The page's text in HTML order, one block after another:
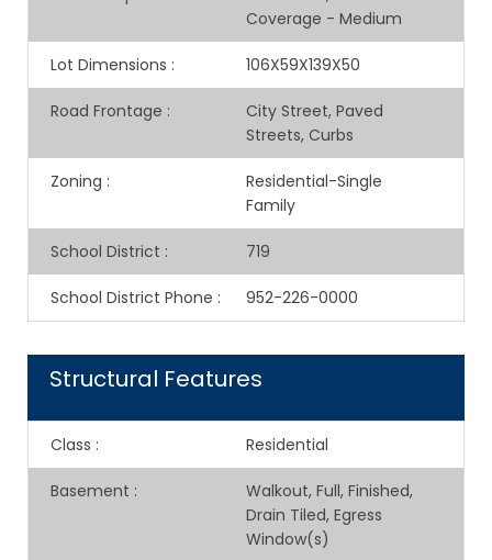
Coverage - Medium
Lot Dimensions : 106X59X139X50
Road Frontage :
City Street, Paved
Streets, Curbs
Zoning :
Residential-Single
Family
School District : 719
School District Phone : 952-226-0000
Structural Features
Class : Residential
Basement :
Walkout, Full, Finished,
Drain Tiled, Egress
Window(s)